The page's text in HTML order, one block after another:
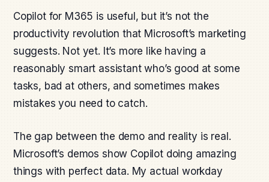
Copilot for M365 is useful, but it’s not the
productivity revolution that Microsoft’s marketing
suggests. Not yet. It’s more like having a
reasonably smart assistant who’s good at some
tasks, bad at others, and sometimes makes
mistakes you need to catch.
The gap between the demo and reality is real.
Microsoft’s demos show Copilot doing amazing
things with perfect data. My actual workday